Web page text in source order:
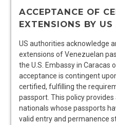
ACCEPTANCE OF
EXTENSIONS BY
US authorities acknowledge
extensions of Venezuelan
the U.S. Embassy in Caracas
acceptance is contingent
certified, fulfilling the
passport. This policy
nationals whose passports
valid entry and permanence